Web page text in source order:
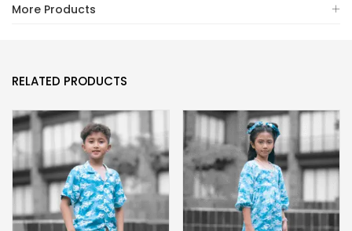
More Products
RELATED PRODUCTS